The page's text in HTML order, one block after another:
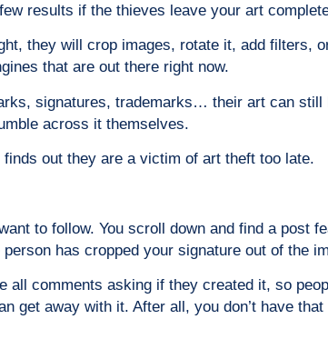
results if the thieves leave your art
they will crop images, rotate it, add filters,
that are out there right now.
signatures, trademarks… their art can
across it themselves.
out they are a victim of art theft too late.
to follow. You scroll down and find a post
has cropped your signature out of the
comments asking if they created it, so
get away with it. After all, you don’t have